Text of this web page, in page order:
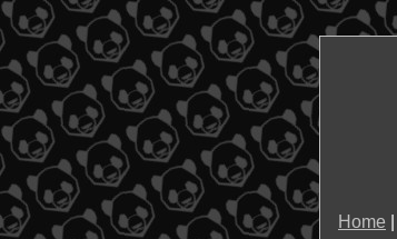
Home